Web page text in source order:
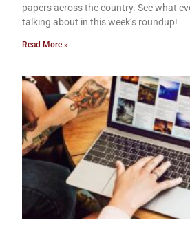
papers across the country. See what
talking about in this week’s roundup!
Read More »